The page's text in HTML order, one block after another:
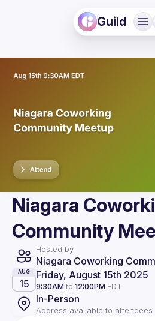
Guild
Niagara
Community
Hosted by
Niagara Coworking
AUG
15
Friday, August 15th 2025
9:30AM to 12:00PM EDT
In-Person
Address available to attendees